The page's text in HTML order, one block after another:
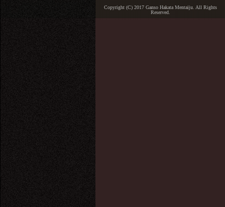
Copyright (C) 2017 Ganso Hakata Mentaiju. All Rights
Reserved.